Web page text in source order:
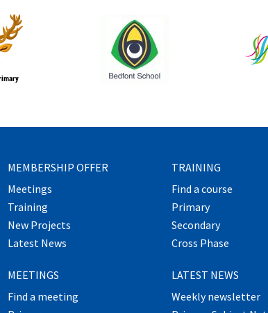
MEMBERSHIP OFFER
Meetings
Training
New Projects
Latest News
MEETINGS
Find a meeting
TRAINING
Find a course
Primary
Secondary
Cross Phase
LATEST NEWS
Weekly newsletter